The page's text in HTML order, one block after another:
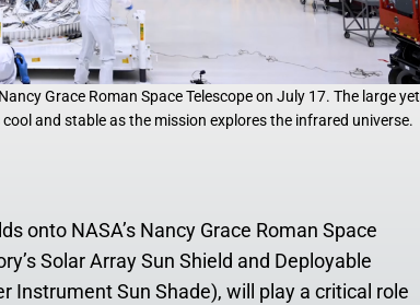
Grace Roman Space Telescope on July 17. The large yet
and stable as the mission explores the infrared universe.
onto NASA’s Nancy Grace Roman Space
Solar Array Sun Shield and Deployable
Instrument Sun Shade), will play a critical role